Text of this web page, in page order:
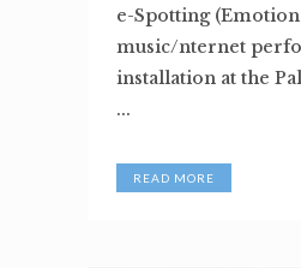
e-Spotting
music/nternet
installation at the
...
READ MORE